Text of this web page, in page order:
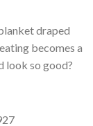
draped
becomes a
look so good?